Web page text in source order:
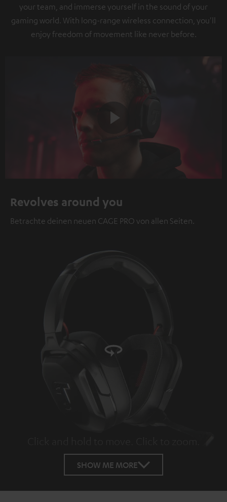
your team, and immerse yourself in the sound of your
gaming world. With long-range wireless connection, you'll
enjoy freedom of movement like never before.
Play
Video
Revolves around you
Betrachte deinen neuen CAGE PRO von allen Seiten.
SHOW ME MORE